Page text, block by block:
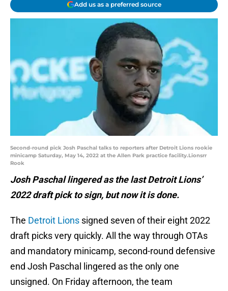
Add us as a preferred source
Second-round pick Josh Paschal talks to reporters after Detroit Lions rookie
minicamp Saturday, May 14, 2022 at the Allen Park practice facility.Lionsrr
Rook
Josh Paschal lingered as the last Detroit Lions’
2022 draft pick to sign, but now it is done.
The Detroit Lions signed seven of their eight 2022
draft picks very quickly. All the way through OTAs
and mandatory minicamp, second-round defensive
end Josh Paschal lingered as the only one
unsigned. On Friday afternoon, the team